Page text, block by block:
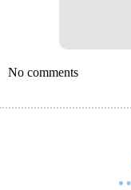
No comments